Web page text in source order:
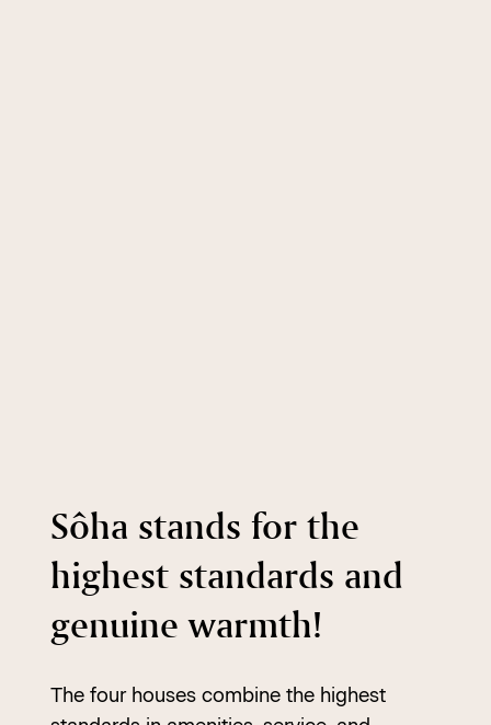
Sôha stands for the
highest standards and
genuine warmth!
The four houses combine the highest